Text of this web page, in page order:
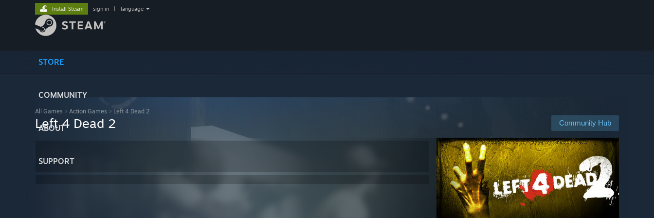
STORE
COMMUNITY
ABOUT
SUPPORT
Install Steam sign in language
All Games > Action Games > Left 4 Dead 2
Community Hub
Left 4 Dead 2